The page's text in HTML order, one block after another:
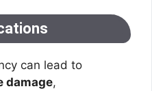
can lead to
damage,